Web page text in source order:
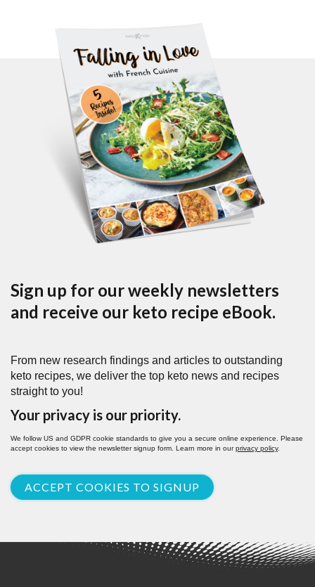
Sign up for our weekly newsletters
and receive our keto recipe eBook.
From new research findings and articles to outstanding
keto recipes, we deliver the top keto news and recipes
straight to you!
Your privacy is our priority.
We follow US and GDPR cookie standards to give you a secure online experience. Please
accept cookies to view the newsletter signup form. Learn more in ourprivacy policy.
ACCEPT COOKIES TO SIGNUP